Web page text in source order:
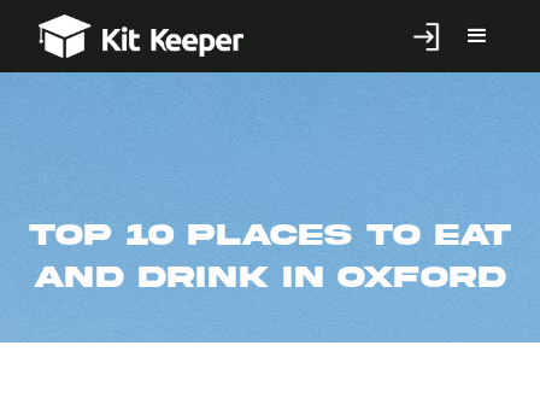
Top 10 Places to Eat
and Drink in Oxford